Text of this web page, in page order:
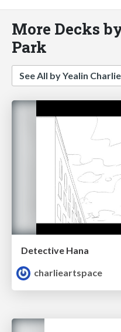
More Decks
Park
See All by Yealin
Detective Hana
charlieartspace